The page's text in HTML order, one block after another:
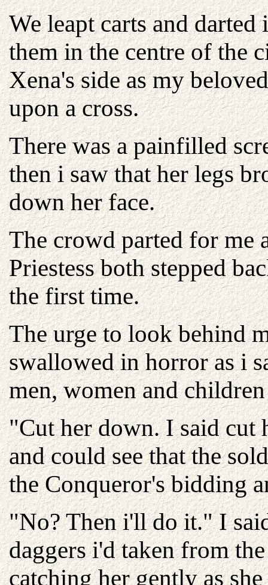
We leapt carts and
them in the centre of the
Xena's side as my
upon a cross.
There was a painfilled
then i saw that her legs
down her face.
The crowd parted for me
Priestess both stepped
the first time.
The urge to look behind
swallowed in horror as i
men, women and
"Cut her down. I said
and could see that the
the Conqueror's bidding
"No? Then i'll do it." I
daggers i'd taken from
catching her gently as